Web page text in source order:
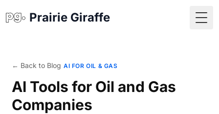
Prairie Giraffe
← Back to Blog AI FOR OIL & GAS
AI Tools for Oil and Gas
Companies